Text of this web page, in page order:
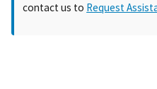
contact us to Request